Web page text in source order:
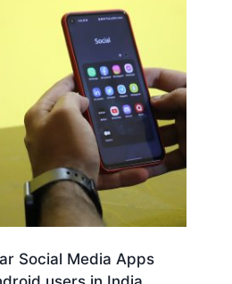
Social Media Apps